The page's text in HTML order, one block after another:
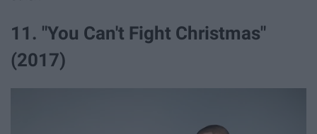
11. "You Can't Fight Christmas"
(2017)